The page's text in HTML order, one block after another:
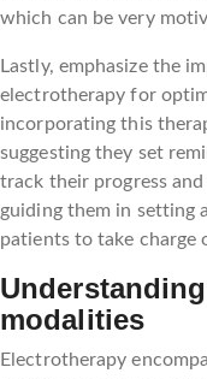
which can be very
Lastly, emphasize the
electrotherapy for
incorporating this
suggesting they set
track their progress
guiding them in setting
patients to take charge
modalities
Electrotherapy